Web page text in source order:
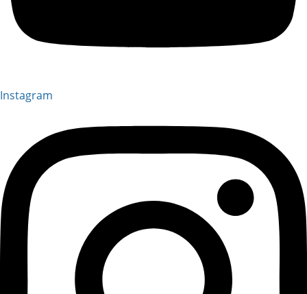
Instagram